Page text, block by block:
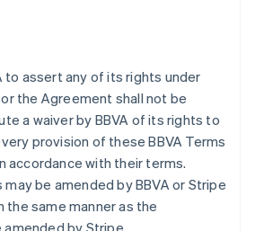
to assert any of its rights under
the Agreement shall not be
a waiver by BBVA of its rights to
provision of these BBVA Terms
accordance with their terms.
may be amended by BBVA or Stripe
same manner as the
by Stripe.